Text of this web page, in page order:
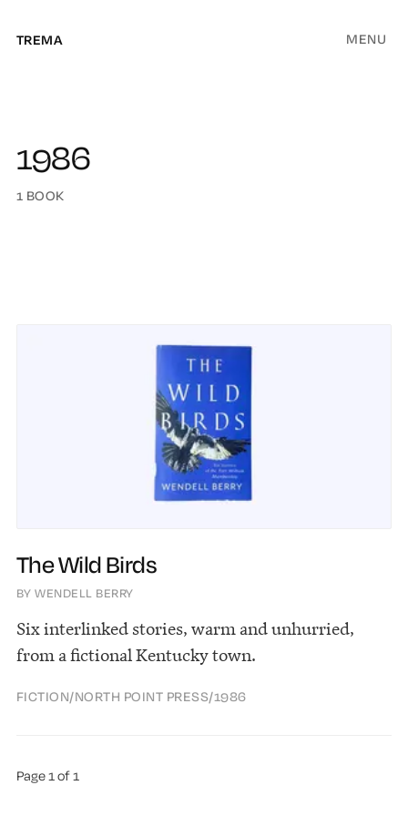
TREMA MENU
1986
1 BOOK
The Wild Birds
BY WENDELL BERRY
Six interlinked stories, warm and unhurried,
from a fictional Kentucky town.
FICTION/NORTH POINT PRESS/1986
Page 1 of 1